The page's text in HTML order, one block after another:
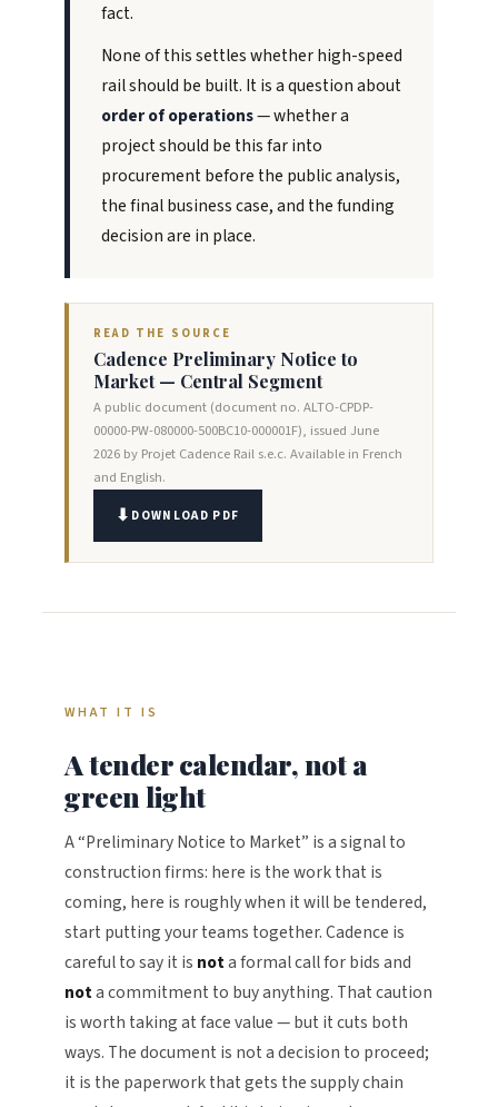
fact.
None of this settles whether high-speed
rail should be built. It is a question about
order of operations— whether a
project should be this far into
procurement before the public analysis,
the final business case, and the funding
decision are in place.
READ THE SOURCE
Cadence Preliminary Notice to
Market — Central Segment
A public document (document no. ALTO-CPDP-
00000-PW-080000-500BC10-000001F), issued June
2026 by Projet Cadence Rail s.e.c. Available in French
and English.
DOWNLOAD PDF
WHAT IT IS
A tender calendar, not a
green light
A “Preliminary Notice to Market” is a signal to
construction firms: here is the work that is
coming, here is roughly when it will be tendered,
start putting your teams together. Cadence is
careful to say it is nota formal call for bids and
nota commitment to buy anything. That caution
is worth taking at face value — but it cuts both
ways. The document is not a decision to proceed;
it is the paperwork that gets the supply chain